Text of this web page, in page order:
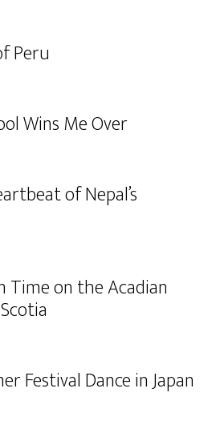
Peru
Wins Me Over
of Nepal’s
Time on the Acadian
Festival Dance in Japan